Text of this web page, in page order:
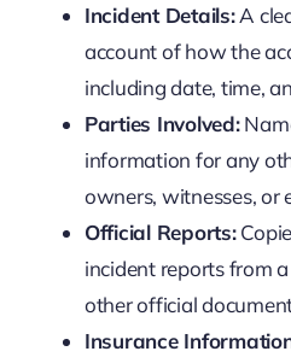
Incident Details:A
account of how the
including date, time,
Parties Involved:
information for any
owners, witnesses, or
Official Reports:
incident reports from
other official
Insurance